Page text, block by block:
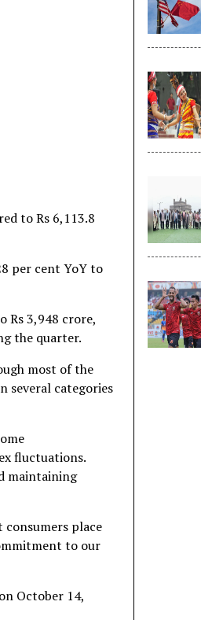
to Rs 6,113.8
per cent YoY to
Rs 3,948 crore,
the quarter.
most of the
several categories
fluctuations.
maintaining
place
to our
October 14,